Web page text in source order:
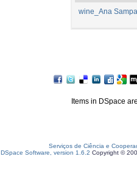
wine_Ana
Items in DSpace
Serviços de Ciência e
DSpace Software, version 1.6.2 Copyright ©